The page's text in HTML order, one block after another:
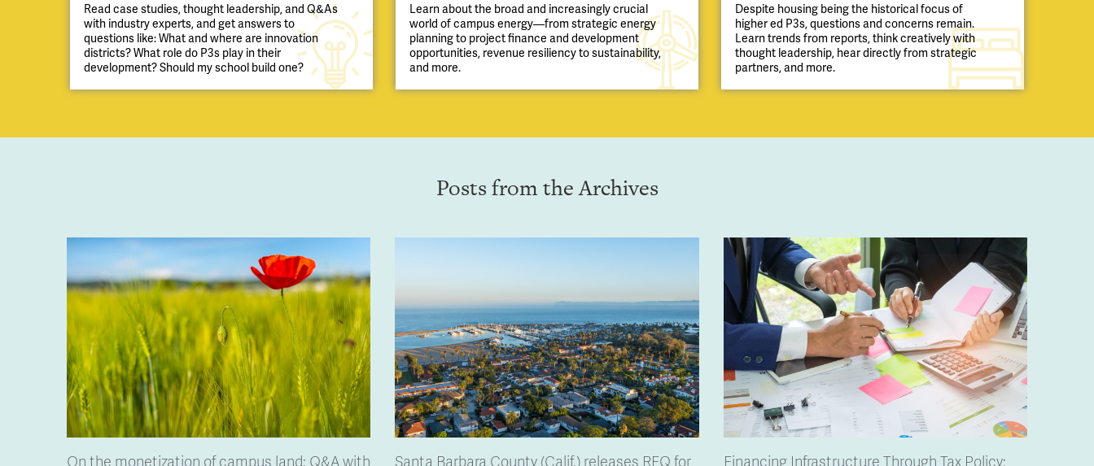
Read case studies, thought leadership, and Q&As
with industry experts, and get answers to
questions like: What and where are innovation
districts? What role do P3s play in their
development? Should my school build one?
Learn about the broad and increasingly crucial
world of campus energy—from strategic energy
planning to project finance and development
opportunities, revenue resiliency to sustainability,
and more.
Despite housing being the historical focus of
higher ed P3s, questions and concerns remain.
Learn trends from reports, think creatively with
thought leadership, hear directly from strategic
partners, and more.
Posts from the Archives
On the monetization of campus land: Q&A with
Santa Barbara County (Calif.) releases RFQ for
Financing Infrastructure Through Tax Policy: